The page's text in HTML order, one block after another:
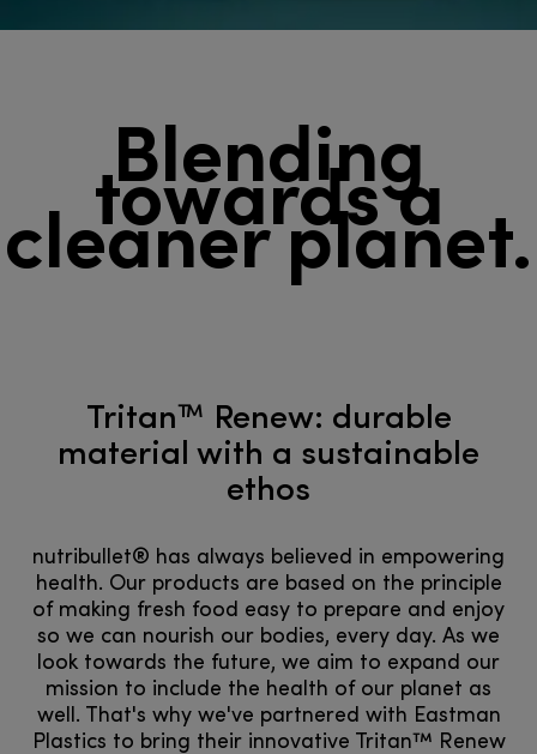
Blending
towards a
cleaner planet.
Tritan™ Renew: durable
material with a sustainable
ethos
nutribullet® has always believed in empowering
health. Our products are based on the principle
of making fresh food easy to prepare and enjoy
so we can nourish our bodies, every day. As we
look towards the future, we aim to expand our
mission to include the health of our planet as
well. That's why we've partnered with Eastman
Plastics to bring their innovative Tritan™ Renew